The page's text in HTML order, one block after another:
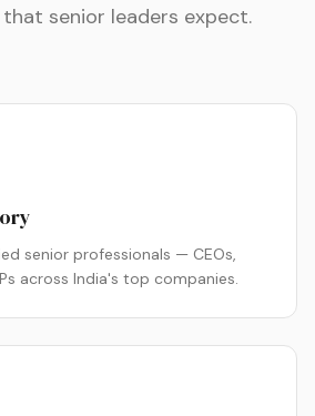
senior leaders expect.
senior professionals — CEOs,
across India's top companies.